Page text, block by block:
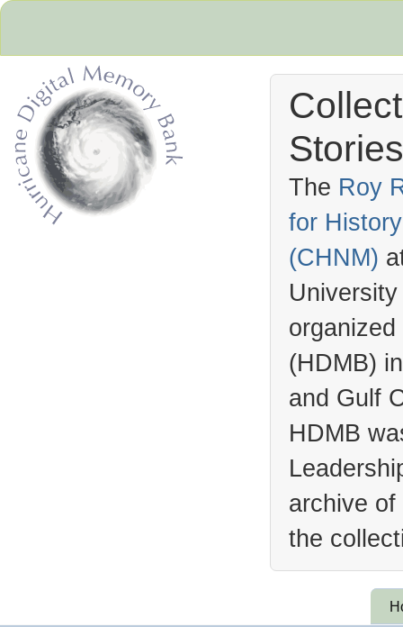
The Roy
for
(CHNM)
(HDMB)
and Gulf
HDMB
archive
the